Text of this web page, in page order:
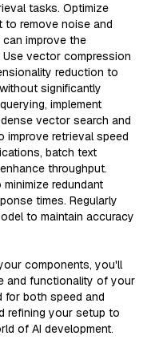
tasks. Optimize
to remove noise and
improve the
vector compression
reduction to
significantly
implement
vector search and
improve retrieval speed
batch text
throughput.
redundant
times. Regularly
to maintain accuracy
components, you'll
and functionality of your
for both speed and
refining your setup to
of AI development.